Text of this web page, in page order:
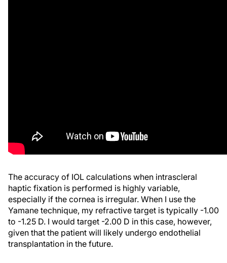
The accuracy of IOL calculations when intrascleral
haptic fixation is performed is highly variable,
especially if the cornea is irregular. When I use the
Yamane technique, my refractive target is typically -1.00
to -1.25 D. I would target -2.00 D in this case, however,
given that the patient will likely undergo endothelial
transplantation in the future.